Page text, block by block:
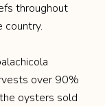
throughout
country.
over 90%
oysters sold